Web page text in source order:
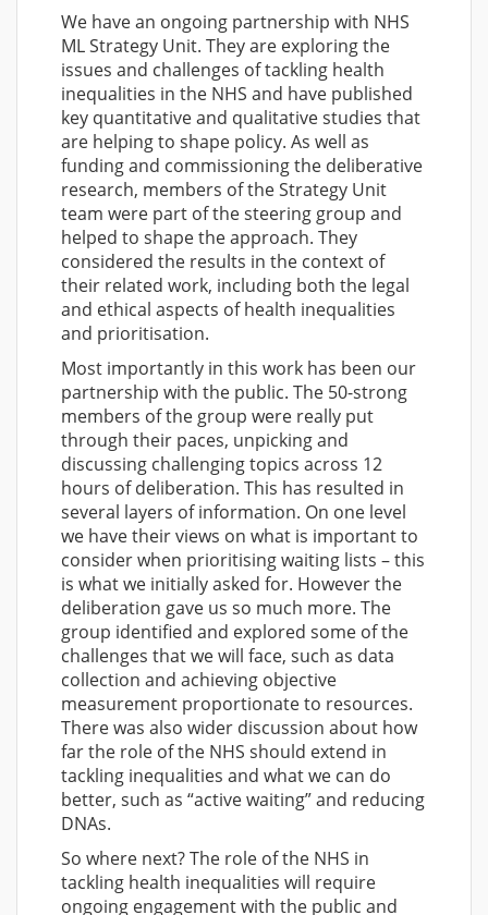
We have an ongoing partnership with NHS
ML Strategy Unit. They are exploring the
issues and challenges of tackling health
inequalities in the NHS and have published
key quantitative and qualitative studies that
are helping to shape policy. As well as
funding and commissioning the deliberative
research, members of the Strategy Unit
team were part of the steering group and
helped to shape the approach. They
considered the results in the context of
their related work, including both the legal
and ethical aspects of health inequalities
and prioritisation.
Most importantly in this work has been our
partnership with the public. The 50-strong
members of the group were really put
through their paces, unpicking and
discussing challenging topics across 12
hours of deliberation. This has resulted in
several layers of information. On one level
we have their views on what is important to
consider when prioritising waiting lists – this
is what we initially asked for. However the
deliberation gave us so much more. The
group identified and explored some of the
challenges that we will face, such as data
collection and achieving objective
measurement proportionate to resources.
There was also wider discussion about how
far the role of the NHS should extend in
tackling inequalities and what we can do
better, such as “active waiting” and reducing
DNAs.
So where next? The role of the NHS in
tackling health inequalities will require
ongoing engagement with the public and